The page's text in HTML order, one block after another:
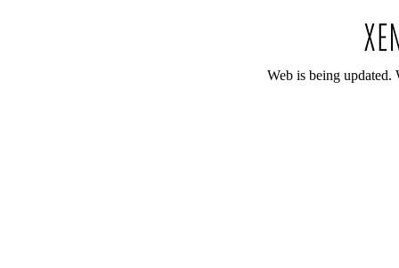
Web is being